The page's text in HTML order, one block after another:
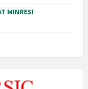
MINRESI